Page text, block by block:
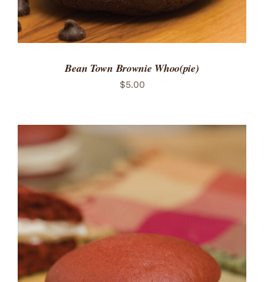
Bean Town Brownie Whoo(pie)
$5.00
ADD TO CART
DETAILS